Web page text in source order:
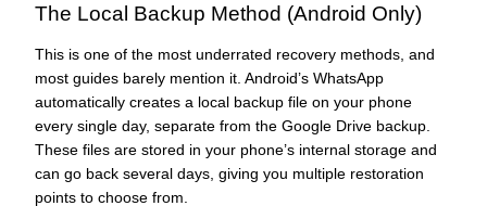
The Local Backup Method (Android Only)
This is one of the most underrated recovery methods, and
most guides barely mention it. Android’s WhatsApp
automatically creates a local backup file on your phone
every single day, separate from the Google Drive backup.
These files are stored in your phone’s internal storage and
can go back several days, giving you multiple restoration
points to choose from.